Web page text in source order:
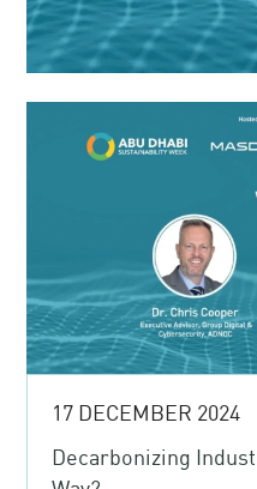
17 DECEMBER 2024
Decarbonizing